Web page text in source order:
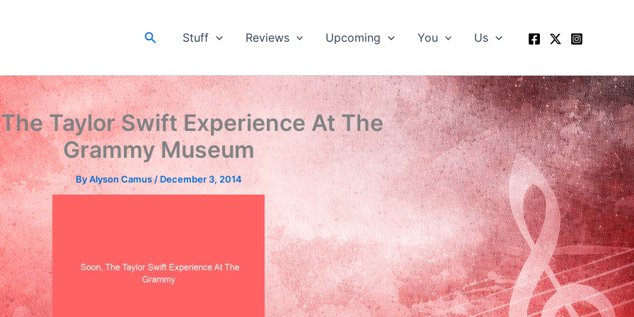
SearchStuff Reviews Upcoming You Us
Taylor Swift Experience At The
Grammy Museum
ByAlyson Camus/December 3, 2014